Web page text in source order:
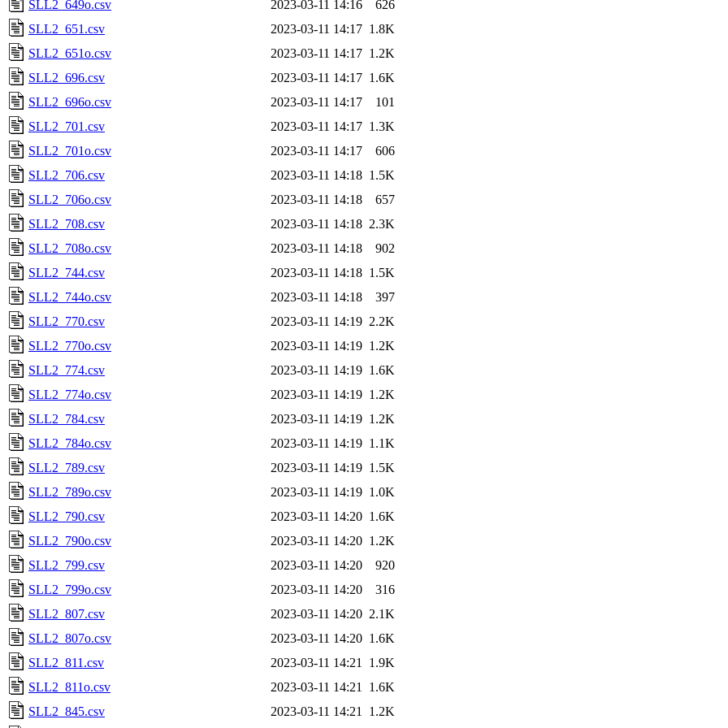
SLL2_649o.csv 2023-03-11 14:16
626
SLL2_651.csv
2023-03-11 14:17 1.8K
SLL2_651o.csv
2023-03-11 14:17 1.2K
SLL2_696.csv
2023-03-11 14:17 1.6K
SLL2_696o.csv
2023-03-11 14:17
101
SLL2_701.csv
2023-03-11 14:17 1.3K
SLL2_701o.csv
2023-03-11 14:17
606
SLL2_706.csv
2023-03-11 14:18 1.5K
SLL2_706o.csv
2023-03-11 14:18
657
SLL2_708.csv
2023-03-11 14:18 2.3K
SLL2_708o.csv
2023-03-11 14:18
902
SLL2_744.csv
2023-03-11 14:18 1.5K
SLL2_744o.csv
2023-03-11 14:18
397
SLL2_770.csv
2023-03-11 14:19 2.2K
SLL2_770o.csv
2023-03-11 14:19 1.2K
SLL2_774.csv
2023-03-11 14:19 1.6K
SLL2_774o.csv
2023-03-11 14:19 1.2K
SLL2_784.csv
2023-03-11 14:19 1.2K
SLL2_784o.csv
2023-03-11 14:19 1.1K
SLL2_789.csv
2023-03-11 14:19 1.5K
SLL2_789o.csv
2023-03-11 14:19 1.0K
SLL2_790.csv
2023-03-11 14:20 1.6K
SLL2_790o.csv
2023-03-11 14:20 1.2K
SLL2_799.csv
2023-03-11 14:20
920
SLL2_799o.csv
2023-03-11 14:20
316
SLL2_807.csv
2023-03-11 14:20 2.1K
SLL2_807o.csv
2023-03-11 14:20 1.6K
SLL2_811.csv
2023-03-11 14:21
1.9K
SLL2_811o.csv
2023-03-11 14:21
1.6K
SLL2_845.csv
2023-03-11 14:21 1.2K